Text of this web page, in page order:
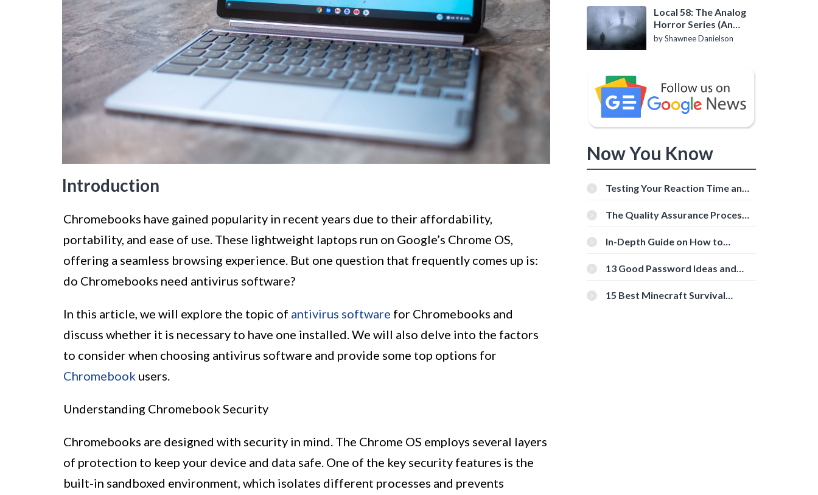
Introduction
Chromebooks have gained popularity in recent years due to their affordability,
portability, and ease of use. These lightweight laptops run on Google’s Chrome OS,
offering a seamless browsing experience. But one question that frequently comes up is:
do Chromebooks need antivirus software?
In this article, we will explore the topic of antivirus software for Chromebooks and
discuss whether it is necessary to have one installed. We will also delve into the factors
to consider when choosing antivirus software and provide some top options for
Chromebook users.
Understanding Chromebook Security
Chromebooks are designed with security in mind. The Chrome OS employs several layers
of protection to keep your device and data safe. One of the key security features is the
built-in sandboxed environment, which isolates different processes and prevents
Local 58: The Analog
Horror Series (An
Introduction)
by Shawnee Danielson
Now You Know
Testing Your Reaction Time and
Tools
The Quality Assurance Process:
In-Depth Guide on How to
[Beginner-Friendly]
13 Good Password Ideas and
15 Best Minecraft Survival